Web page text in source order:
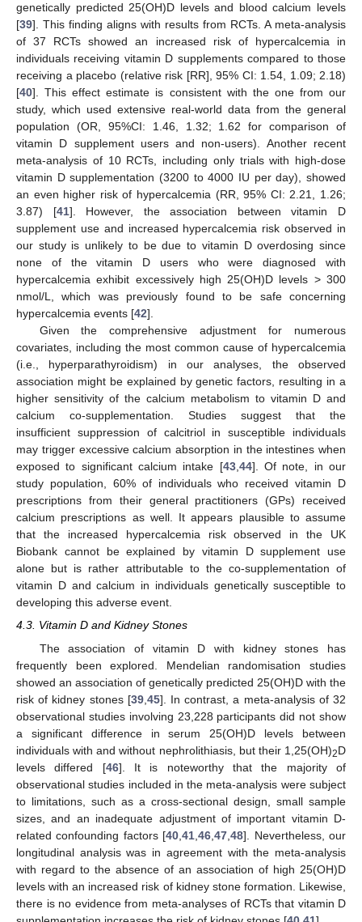
genetically predicted 25(OH)D levels and blood calcium levels
[39]. This finding aligns with results from RCTs. A meta-analysis
of 37 RCTs showed an increased risk of hypercalcemia in
individuals receiving vitamin D supplements compared to those
receiving a placebo (relative risk [RR], 95% CI: 1.54, 1.09; 2.18)
[40]. This effect estimate is consistent with the one from our
study, which used extensive real-world data from the general
population (OR, 95%CI: 1.46, 1.32; 1.62 for comparison of
vitamin D supplement users and non-users). Another recent
meta-analysis of 10 RCTs, including only trials with high-dose
vitamin D supplementation (3200 to 4000 IU per day), showed
an even higher risk of hypercalcemia (RR, 95% CI: 2.21, 1.26;
3.87) [41]. However, the association between vitamin D
supplement use and increased hypercalcemia risk observed in
our study is unlikely to be due to vitamin D overdosing since
none of the vitamin D users who were diagnosed with
hypercalcemia exhibit excessively high 25(OH)D levels > 300
nmol/L, which was previously found to be safe concerning
hypercalcemia events [42].
Given the comprehensive adjustment for numerous
covariates, including the most common cause of hypercalcemia
(i.e., hyperparathyroidism) in our analyses, the observed
association might be explained by genetic factors, resulting in a
higher sensitivity of the calcium metabolism to vitamin D and
calcium co-supplementation. Studies suggest that the
insufficient suppression of calcitriol in susceptible individuals
may trigger excessive calcium absorption in the intestines when
exposed to significant calcium intake [43,44]. Of note, in our
study population, 60% of individuals who received vitamin D
prescriptions from their general practitioners (GPs) received
calcium prescriptions as well. It appears plausible to assume
that the increased hypercalcemia risk observed in the UK
Biobank cannot be explained by vitamin D supplement use
alone but is rather attributable to the co-supplementation of
vitamin D and calcium in individuals genetically susceptible to
developing this adverse event.
4.3. Vitamin D and Kidney Stones
The association of vitamin D with kidney stones has
frequently been explored. Mendelian randomisation studies
showed an association of genetically predicted 25(OH)D with the
risk of kidney stones [39, 45]. In contrast, a meta-analysis of 32
observational studies involving 23,228 participants did not show
a significant difference in serum 25(OH)D levels between
individuals with and without nephrolithiasis, but their 1,25(OH)2D
levels differed [46]. It is noteworthy that the majority of
observational studies included in the meta-analysis were subject
to limitations, such as a cross-sectional design, small sample
sizes, and an inadequate adjustment of important vitamin D-
related confounding factors [40 ,41 ,46 ,47 ,48]. Nevertheless, our
longitudinal analysis was in agreement with the meta-analysis
with regard to the absence of an association of high 25(OH)D
levels with an increased risk of kidney stone formation. Likewise,
there is no evidence from meta-analyses of RCTs that vitamin D